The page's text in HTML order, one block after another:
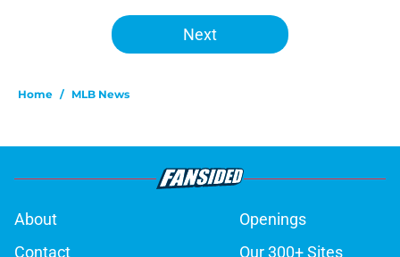
Next
Home / MLB News
About
Openings
Contact
Our 300+ Sites